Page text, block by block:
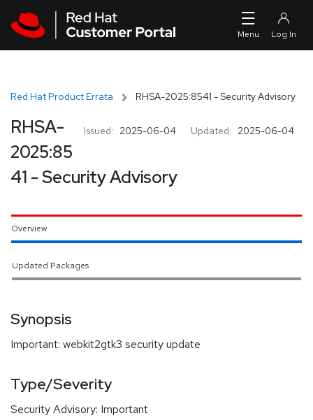
Red Hat Product Errata RHSA-2025:8541 - Security Advisory
Issued: 2025-06-04 Updated: 2025-06-04
RHSA-
2025:85
41 - Security Advisory
Overview
Updated Packages
Synopsis
Important: webkit2gtk3 security update
Type/Severity
Security Advisory: Important